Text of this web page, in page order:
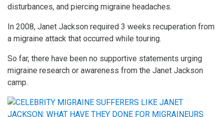
disturbances, and piercing migraine headaches.
In 2008, Janet Jackson required 3 weeks recuperation from
a migraine attack that occurred while touring.
So far, there have been no supportive statements urging
migraine research or awareness from the Janet Jackson
camp.